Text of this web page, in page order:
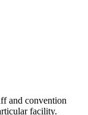
and convention
facility.